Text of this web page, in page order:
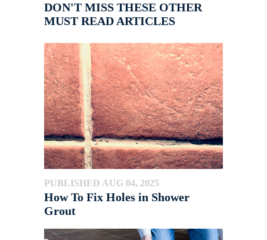
DON'T MISS THESE OTHER
MUST READ ARTICLES
PUBLISHED AUG 04, 2025
How To Fix Holes in Shower
Grout